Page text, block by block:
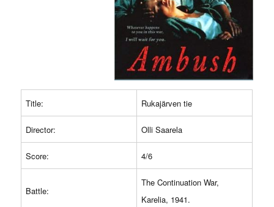
Title: Rukajärven tie
Director: Olli Saarela
Score: 4/6
Battle:
The Continuation War,
Karelia, 1941.